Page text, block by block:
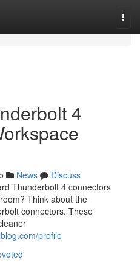
4
News
Discuss
Thunderbolt 4 connectors
Think about the
connectors. These
profile